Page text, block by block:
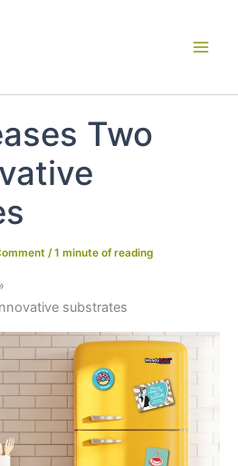
Two
/1 minute of reading
substrates